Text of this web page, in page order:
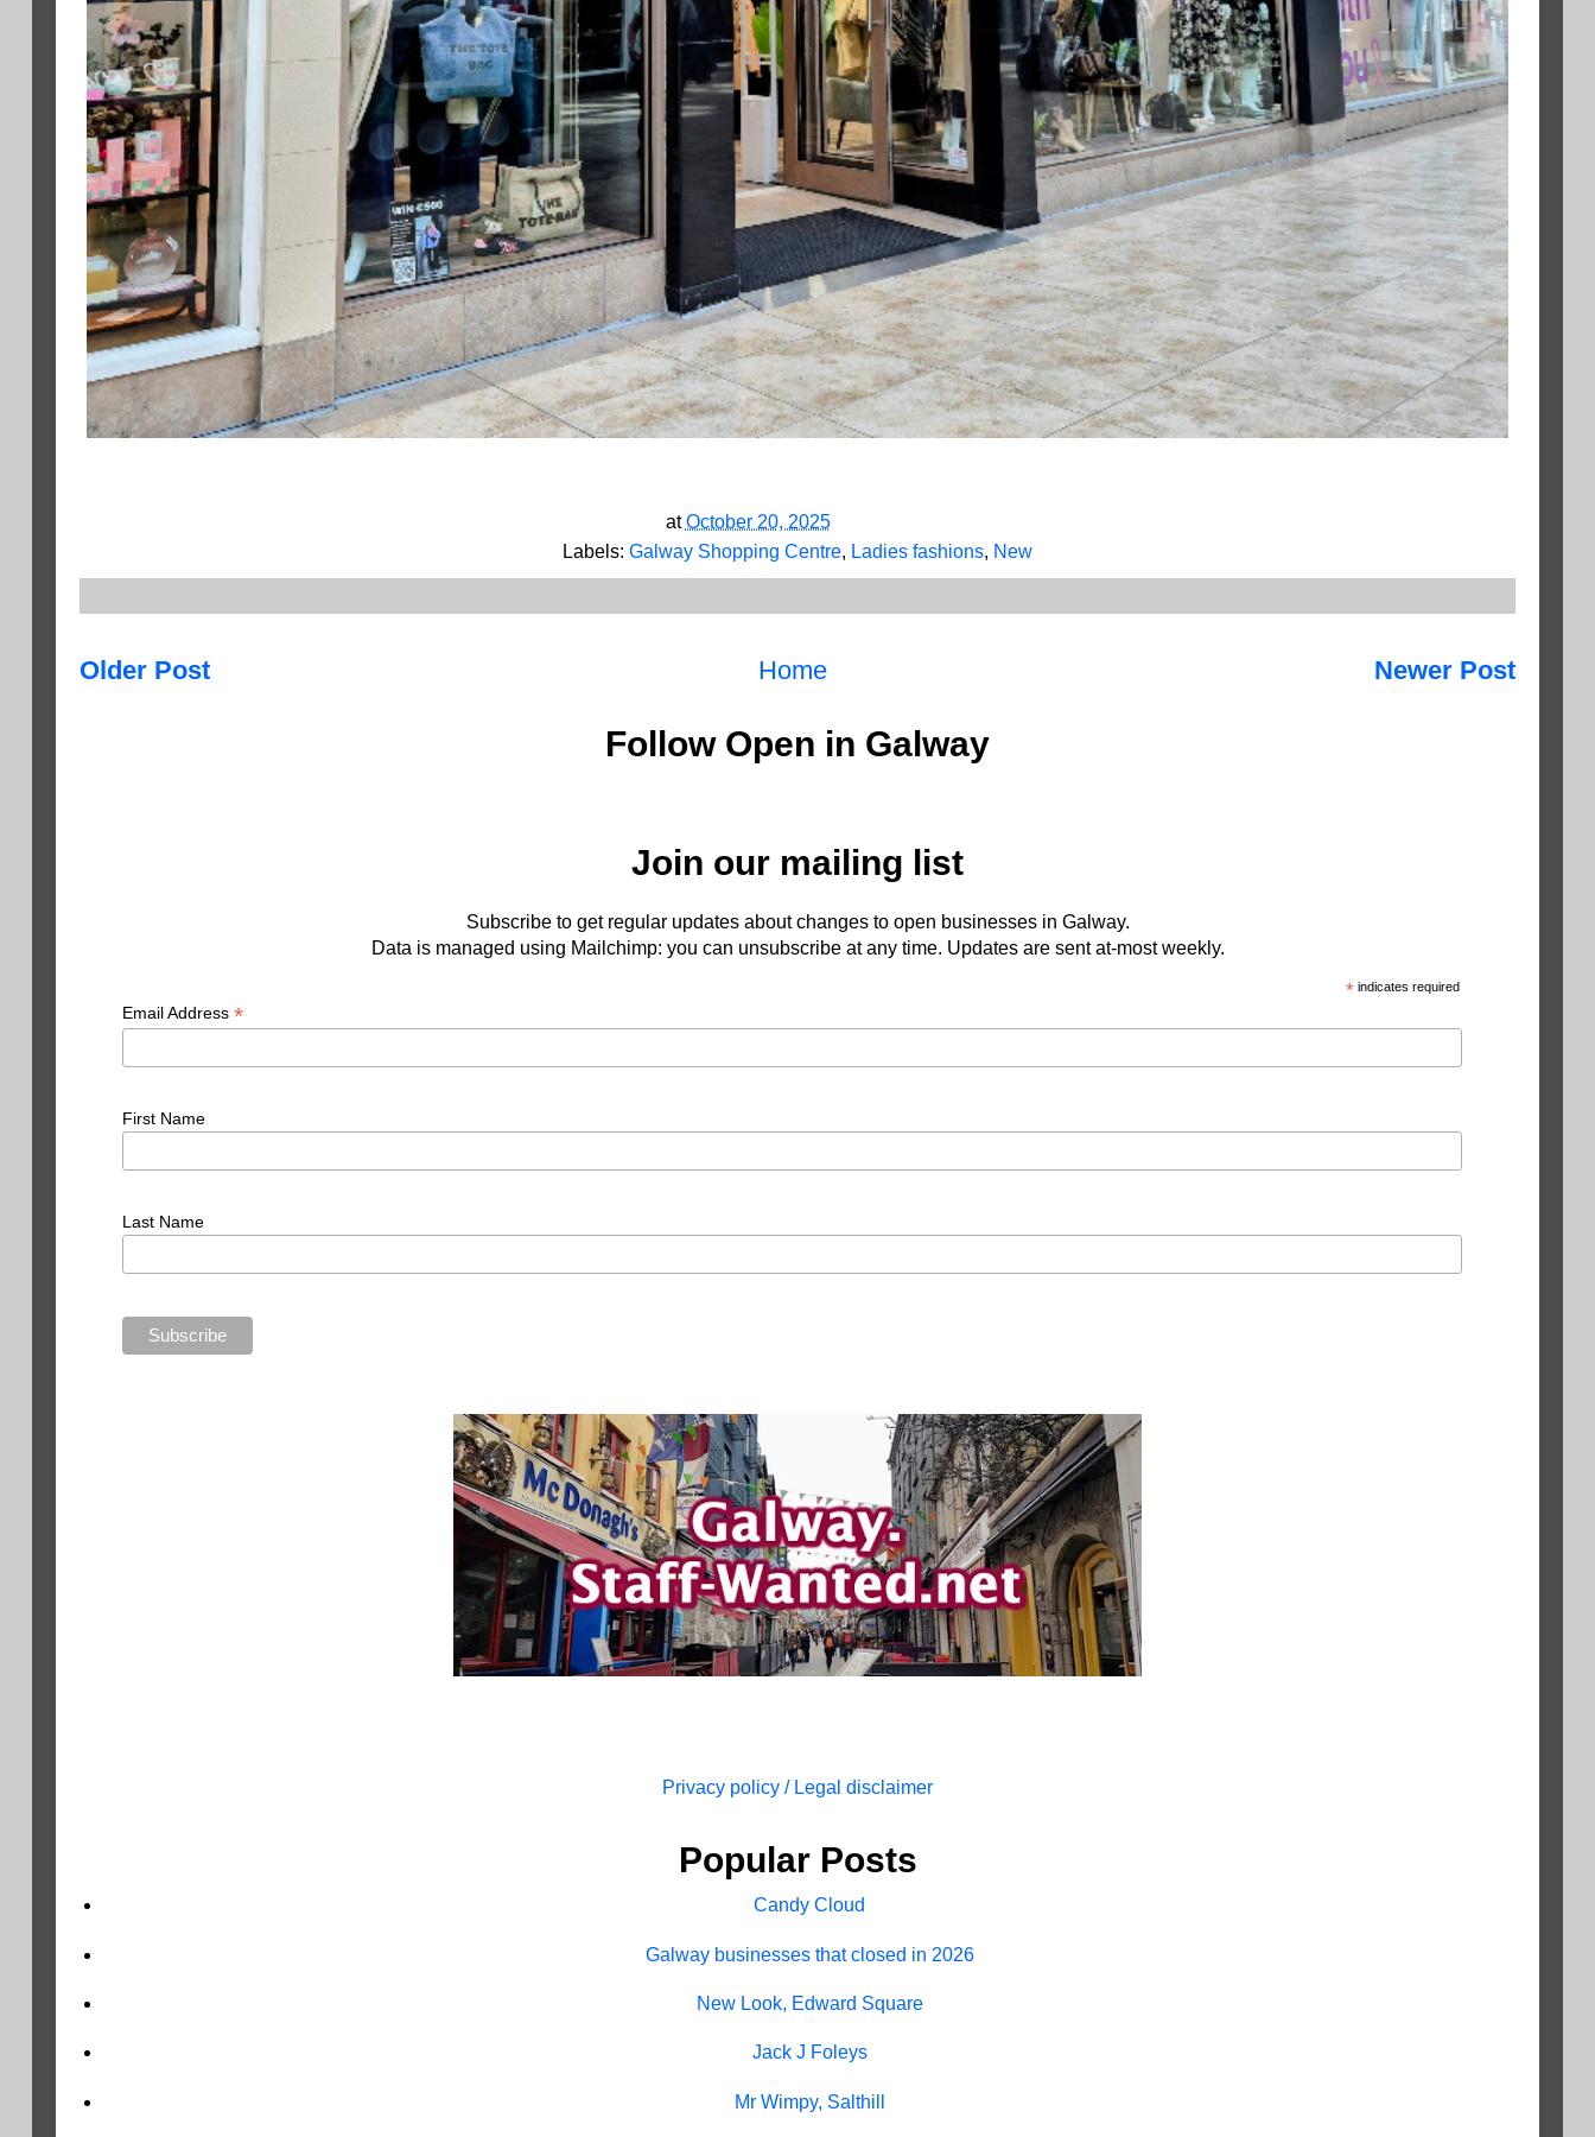
atOctober 20, 2025
Labels: Galway Shopping Centre, Ladies fashions, New
Newer Post
Older Post Home
Follow Open in Galway
Join our mailing list
Subscribe to get regular updates about changes to open businesses in Galway.
Data is managed using Mailchimp: you can unsubscribe at any time. Updates are sent at-most weekly.
* indicates required
Email Address*
First Name
Last Name
Privacy policy / Legal disclaimer
Popular Posts
Candy Cloud
Galway businesses that closed in 2026
New Look, Edward Square
Jack J Foleys
Mr Wimpy, Salthill